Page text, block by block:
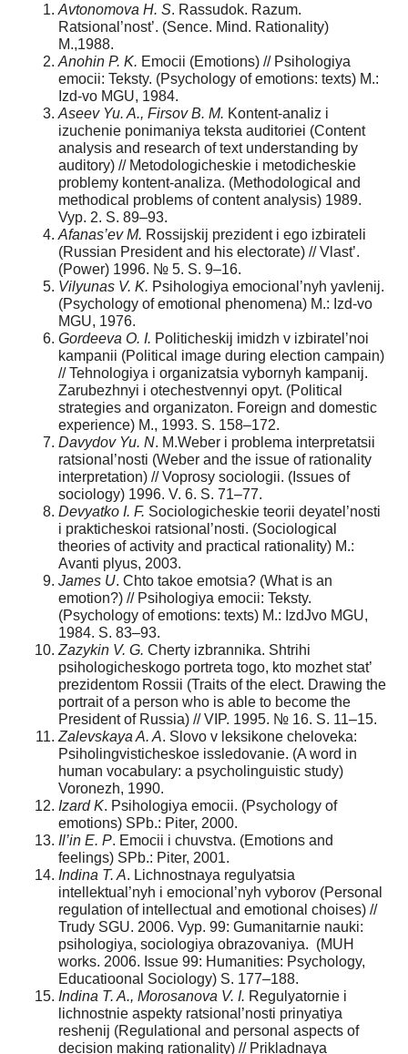
Avtonomova H. S. Rassudok. Razum.
Ratsional’nost’. (Sence. Mind. Rationality)
M.,1988.
Anohin P. K. Emocii (Emotions) // Psihologiya
emocii: Teksty. (Psychology of emotions: texts) M.:
Izd-vo MGU, 1984.
Aseev Yu. A., Firsov B. M. Kontent-analiz i
izuchenie ponimaniya teksta auditoriei (Content
analysis and research of text understanding by
auditory) // Metodologicheskie i metodicheskie
problemy kontent-analiza. (Methodological and
methodical problems of content analysis) 1989.
Vyp. 2. S. 89–93.
Afanas’ev M. Rossijskij prezident i ego izbirateli
(Russian President and his electorate) // Vlast’.
(Power) 1996. № 5. S. 9–16.
Vilyunas V. K. Psihologiya emocional’nyh yavlenij.
(Psychology of emotional phenomena) M.: Izd-vo
MGU, 1976.
Gordeeva O. I. Politicheskij imidzh v izbiratel’noi
kampanii (Political image during election campain)
// Tehnologiya i organizatsia vybornyh kampanij.
Zarubezhnyi i otechestvennyi opyt. (Political
strategies and organizaton. Foreign and domestic
experience) M., 1993. S. 158–172.
Davydov Yu. N. M.Weber i problema interpretatsii
ratsional’nosti (Weber and the issue of rationality
interpretation) // Voprosy sociologii. (Issues of
sociology) 1996. V. 6. S. 71–77.
Devyatko I. F. Sociologicheskie teorii deyatel’nosti
i prakticheskoi ratsional’nosti. (Sociological
theories of activity and practical rationality) M.:
Avanti plyus, 2003.
James U. Chto takoe emotsia? (What is an
emotion?) // Psihologiya emocii: Teksty.
(Psychology of emotions: texts) M.: IzdJvo MGU,
1984. S. 83–93.
Zazykin V. G. Cherty izbrannika. Shtrihi
psihologicheskogo portreta togo, kto mozhet stat’
prezidentom Rossii (Traits of the elect. Drawing the
portrait of a person who is able to become the
President of Russia) // VIP. 1995. № 16. S. 11–15.
Zalevskaya A. A. Slovo v leksikone cheloveka:
Psiholingvisticheskoe issledovanie. (A word in
human vocabulary: a psycholinguistic study)
Voronezh, 1990.
Izard K. Psihologiya emocii. (Psychology of
emotions) SPb.: Piter, 2000.
Il’in E. P. Emocii i chuvstva. (Emotions and
feelings) SPb.: Piter, 2001.
Indina T. A. Lichnostnaya regulyatsia
intellektual’nyh i emocional’nyh vyborov (Personal
regulation of intellectual and emotional choises) //
Trudy SGU. 2006. Vyp. 99: Gumanitarnie nauki:
psihologiya, sociologiya obrazovaniya. (MUH
works. 2006. Issue 99: Humanities: Psychology,
Educatioonal Sociology) S. 177–188.
Indina T. A., Morosanova V. I. Regulyatornie i
lichnostnie aspekty ratsional’nosti prinyatiya
reshenij (Regulational and personal aspects of
decision making rationality) // Prikladnaya